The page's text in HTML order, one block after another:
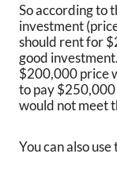
So according to
investment
should rent for
good
$200,000 price
to pay
would not meet
You can also